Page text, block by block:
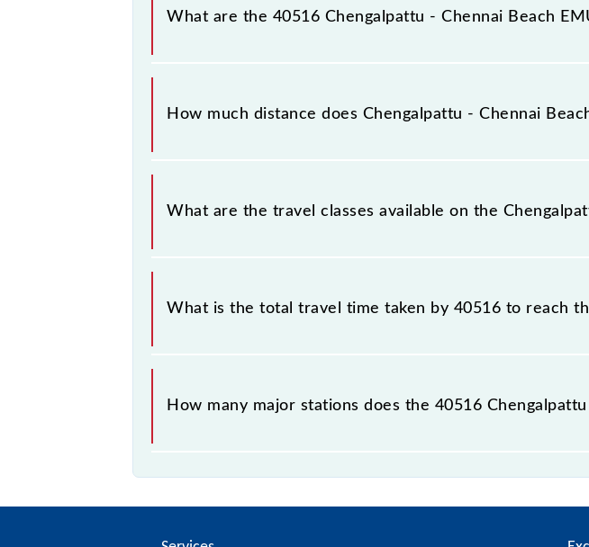
Chennai Beach (MSB).
What are the 40516 Chengalpattu - Chennai Beach
The 40516 Chengalpattu - Chennai Beach EMU (12 Car) runs
between Chengalpattu Jn (CGL) and Chennai Beach (MSB)
How much distance does Chengalpattu - Chennai
Chengalpattu - Chennai Beach EMU (12 Car) covers a total
What are the travel classes available on the
The available travel classes on the Chengalpattu - Chennai
What is the total travel time taken by 40516 to reach
The 40516 takes 1h 42m to reach its destination station.
How many major stations does the 40516